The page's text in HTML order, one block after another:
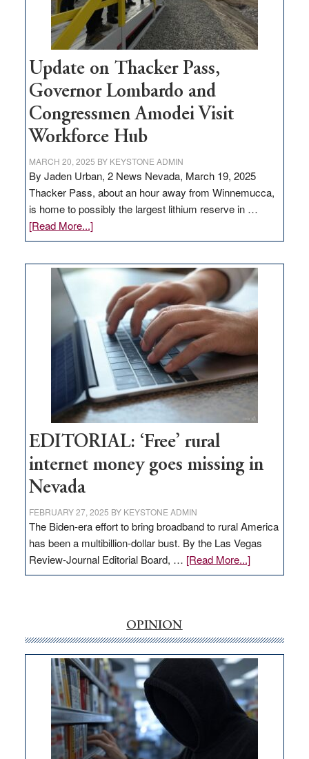
Update on Thacker Pass,
Governor Lombardo and
Congressmen Amodei Visit
Workforce Hub
MARCH 20, 2025 BY KEYSTONE ADMIN
By Jaden Urban, 2 News Nevada, March 19, 2025
Thacker Pass, about an hour away from Winnemucca,
is home to possibly the largest lithium reserve in …
[Read More...]about
Update
Thacker
Pass,
Governor
Lombardo
and
Congressmen
Amodei
Visit
Workforce
Hub
EDITORIAL: ‘Free’ rural
internet money goes missing in
Nevada
FEBRUARY 27, 2025 BY KEYSTONE ADMIN
The Biden-era effort to bring broadband to rural America
has been a multibillion-dollar bust. By the Las Vegas
Review-Journal Editorial Board, … [Read More...]about
EDITORIAL:
money
goes
missing
in
Nevada
OPINION